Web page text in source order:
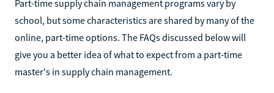
Part-time supply chain management programs vary by
school, but some characteristics are shared by many of the
online, part-time options. The FAQs discussed below will
give you a better idea of what to expect from a part-time
master's in supply chain management.